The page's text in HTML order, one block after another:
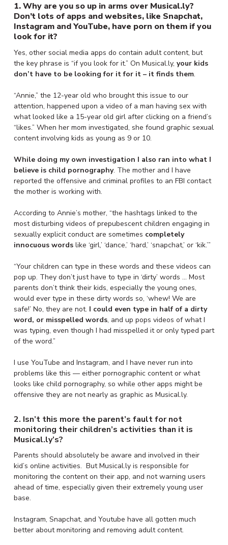
1. Why are you so up in arms over Musical.ly?
Don’t lots of apps and websites, like Snapchat,
Instagram and YouTube, have porn on them if you
look for it?
Yes, other social media apps do contain adult content, but
the key phrase is “if you look for it.” On Musical.ly, your kids
don’t have to be looking for it for it – it finds them.
“Annie,” the 12-year old who brought this issue to our
attention, happened upon a video of a man having sex with
what looked like a 15-year old girl after clicking on a friend’s
“likes.” When her mom investigated, she found graphic sexual
content involving kids as young as 9 or 10.
While doing my own investigation I also ran into what I
believe is child pornography. The mother and I have
reported the offensive and criminal profiles to an FBI contact
the mother is working with.
According to Annie’s mother, “the hashtags linked to the
most disturbing videos of prepubescent children engaging in
sexually explicit conduct are sometimes completely
innocuous wordslike ‘girl,’ ‘dance,’ ‘hard,’ ‘snapchat,’ or ‘kik.’”
“Your children can type in these words and these videos can
pop up. They don’t just have to type in ‘dirty’ words … Most
parents don’t think their kids, especially the young ones,
would ever type in these dirty words so, ‘whew! We are
safe!’ No, they are not. I could even type in half of a dirty
word, or misspelled words, and up pops videos of what I
was typing, even though I had misspelled it or only typed part
of the word.”
I use YouTube and Instagram, and I have never run into
problems like this — either pornographic content or what
looks like child pornography, so while other apps might be
offensive they are not nearly as graphic as Musical.ly.
2. Isn’t this more the parent’s fault for not
monitoring their children’s activities than it is
Musical.ly’s?
Parents should absolutely be aware and involved in their
kid’s online activities. But Musical.ly is responsible for
monitoring the content on their app, and not warning users
ahead of time, especially given their extremely young user
base.
Instagram, Snapchat, and Youtube have all gotten much
better about monitoring and removing adult content.